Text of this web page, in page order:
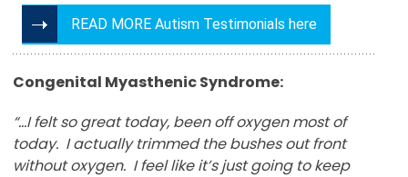
READ MORE Autism Testimonials here
Congenital Myasthenic Syndrome:
“…I felt so great today, been off oxygen most of
today. I actually trimmed the bushes out front
without oxygen. I feel like it’s just going to keep